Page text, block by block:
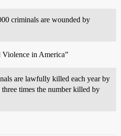
criminals are wounded by
in America”
are lawfully killed each year by
times the number killed by